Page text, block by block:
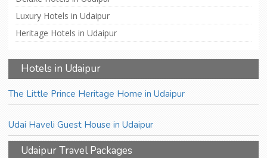
Luxury Hotels in Udaipur
Heritage Hotels in Udaipur
Hotels in Udaipur
The Little Prince Heritage Home in Udaipur
Udai Haveli Guest House in Udaipur
Udaipur Travel Packages